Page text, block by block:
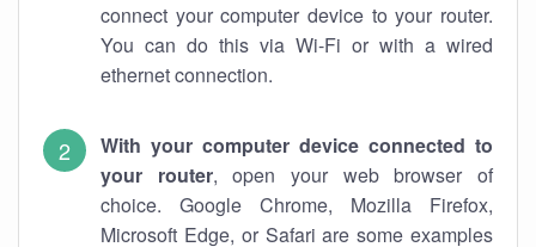
connect your computer device to your router.
You can do this via Wi-Fi or with a wired
ethernet connection.
With your computer device connected to
your router, open your web browser of
choice. Google Chrome, Mozilla Firefox,
Microsoft Edge, or Safari are some examples